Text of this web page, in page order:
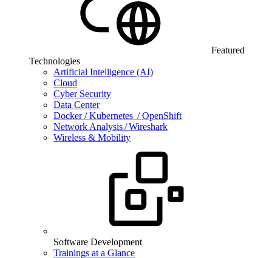
Featured
Technologies
Artificial Intelligence (AI)
Cloud
Cyber Security
Data Center
Docker / Kubernetes / OpenShift
Network Analysis / Wireshark
Wireless & Mobility
Software Development
Trainings at a Glance